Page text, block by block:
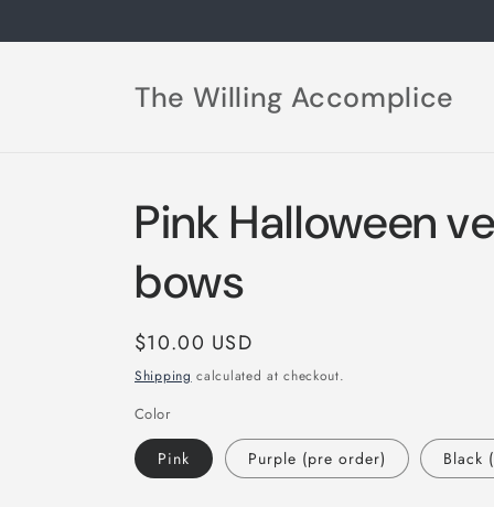
The Willing Accomplice
Pink Halloween
bows
Regular
price
$10.00 USD
Shipping calculated at checkout.
Color
Pink Purple (pre order) Black